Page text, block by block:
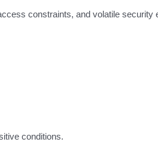
constraints, and volatile security
conditions.